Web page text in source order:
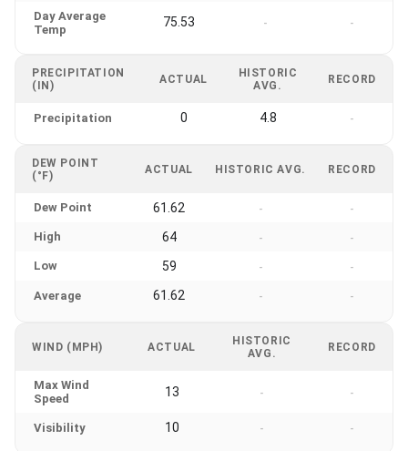
Day Average
Temp
75.53 - -
PRECIPITATION
(IN)
ACTUAL
HISTORIC
AVG.
RECORD
Precipitation 0 4.8 -
DEW POINT
(°F)
ACTUAL HISTORIC AVG. RECORD
Dew Point 61.62 - -
High 64 - -
Low 59 - -
Average 61.62 - -
WIND (MPH) ACTUAL
HISTORIC
AVG.
RECORD
Max Wind
Speed
13 - -
Visibility 10 - -